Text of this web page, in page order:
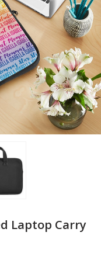
Laptop Carry